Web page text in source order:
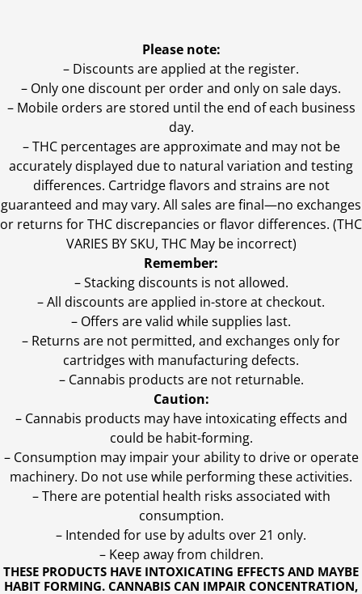
THESE PRODUCTS HAVE INTOXICATING EFFECTS AND MAYBE
HABIT FORMING. CANNABIS CAN IMPAIR CONCENTRATION,
Please note:
– Discounts are applied at the register.
– Only one discount per order and only on sale days.
– Mobile orders are stored until the end of each business
day.
–THC percentages are approximate and may not be
accurately displayed due to natural variation and testing
differences. Cartridge flavors and strains are not
guaranteed and may vary. All sales are final—no exchanges
or returns for THC discrepancies or flavor differences. (THC
VARIES BY SKU, THC May be incorrect)
Remember:
– Stacking discounts is not allowed.
– All discounts are applied in-store at checkout.
– Offers are valid while supplies last.
– Returns are not permitted, and exchanges only for
cartridges with manufacturing defects.
– Cannabis products are not returnable.
Caution:
– Cannabis products may have intoxicating effects and
could be habit-forming.
– Consumption may impair your ability to drive or operate
machinery. Do not use while performing these activities.
– There are potential health risks associated with
consumption.
– Intended for use by adults over 21 only.
– Keep away from children.